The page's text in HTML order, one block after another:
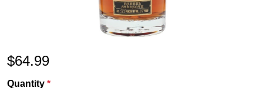
$64.99
Quantity *